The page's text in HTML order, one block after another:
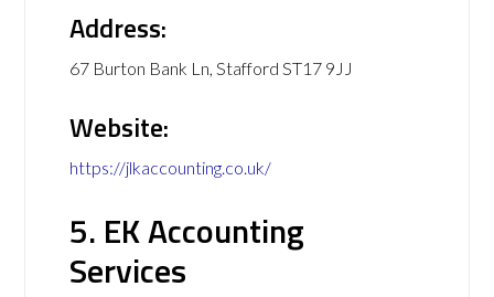
Address:
67 Burton Bank Ln, Stafford ST17 9JJ
Website:
https://jlkaccounting.co.uk/
5. EK Accounting
Services